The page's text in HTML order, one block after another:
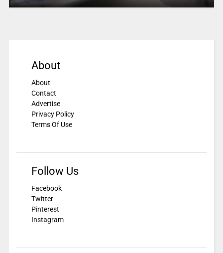
About
About
Contact
Advertise
Privacy Policy
Terms Of Use
Follow Us
Facebook
Twitter
Pinterest
Instagram